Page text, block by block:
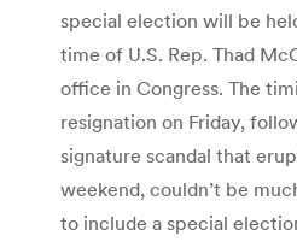
special election will be
time of U.S. Rep. Thad
office in Congress. The
resignation on Friday,
signature scandal that
weekend, couldn’t be
to include a special